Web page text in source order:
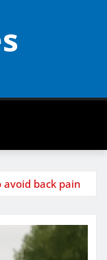
avoid back pain